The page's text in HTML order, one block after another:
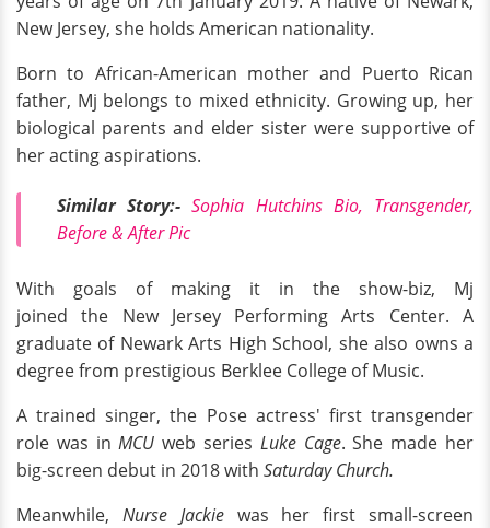
New Jersey, she holds American nationality.
Born to African-American mother and Puerto Rican
father, Mj belongs to mixed ethnicity. Growing up, her
biological parents and elder sister were supportive of
her acting aspirations.
Similar Story:-Sophia Hutchins Bio, Transgender,
Before & After Pic
With goals of making it in the show-biz, Mj
joined the New Jersey Performing Arts Center. A
graduate of Newark Arts High School, she also owns a
degree from prestigious Berklee College of Music.
A trained singer, the Pose actress' first transgender
role was in MCU web series Luke Cage. She made her
big-screen debut in 2018 with Saturday Church.
Meanwhile, Nurse Jackiewas her first small-screen